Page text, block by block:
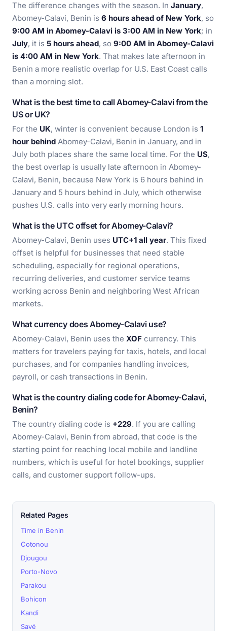
The difference changes with the season. In January,
Abomey-Calavi, Benin is 6 hours ahead of New York, so
9:00 AM in Abomey-Calavi is 3:00 AM in New York; in
July, it is 5 hours ahead, so 9:00 AM in Abomey-Calavi
is 4:00 AM in New York. That makes late afternoon in
Benin a more realistic overlap for U.S. East Coast calls
than a morning slot.
What is the best time to call Abomey-Calavi from the
US or UK?
For the UK, winter is convenient because London is 1
hour behind Abomey-Calavi, Benin in January, and in
July both places share the same local time. For the US,
the best overlap is usually late afternoon in Abomey-
Calavi, Benin, because New York is 6 hours behind in
January and 5 hours behind in July, which otherwise
pushes U.S. calls into very early morning hours.
What is the UTC offset for Abomey-Calavi?
Abomey-Calavi, Benin uses UTC+1 all year. This fixed
offset is helpful for businesses that need stable
scheduling, especially for regional operations,
recurring deliveries, and customer service teams
working across Benin and neighboring West African
markets.
What currency does Abomey-Calavi use?
Abomey-Calavi, Benin uses the XOF currency. This
matters for travelers paying for taxis, hotels, and local
purchases, and for companies handling invoices,
payroll, or cash transactions in Benin.
What is the country dialing code for Abomey-Calavi,
Benin?
The country dialing code is +229. If you are calling
Abomey-Calavi, Benin from abroad, that code is the
starting point for reaching local mobile and landline
numbers, which is useful for hotel bookings, supplier
calls, and customer support follow-ups.
Related Pages
Time in Benin
Cotonou
Djougou
Porto-Novo
Parakou
Bohicon
Kandi
Savé